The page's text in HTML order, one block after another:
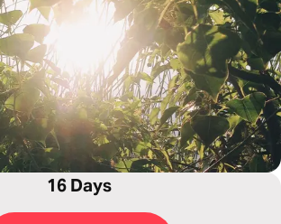
16 Days